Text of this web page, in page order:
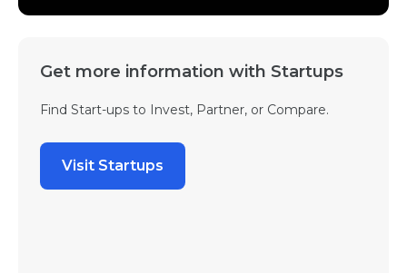
Get more information with Startups
Find Start-ups to Invest, Partner, or Compare.
Visit Startups